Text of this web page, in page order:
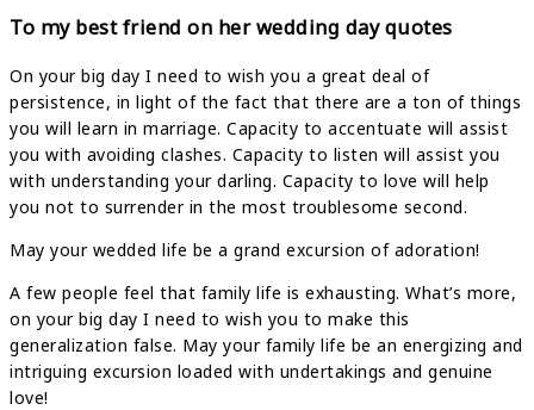
To my best friend on her wedding day quotes
On your big day I need to wish you a great deal of
persistence, in light of the fact that there are a ton of things
you will learn in marriage. Capacity to accentuate will assist
you with avoiding clashes. Capacity to listen will assist you
with understanding your darling. Capacity to love will help
you not to surrender in the most troublesome second.
May your wedded life be a grand excursion of adoration!
A few people feel that family life is exhausting. What’s more,
on your big day I need to wish you to make this
generalization false. May your family life be an energizing and
intriguing excursion loaded with undertakings and genuine
love!